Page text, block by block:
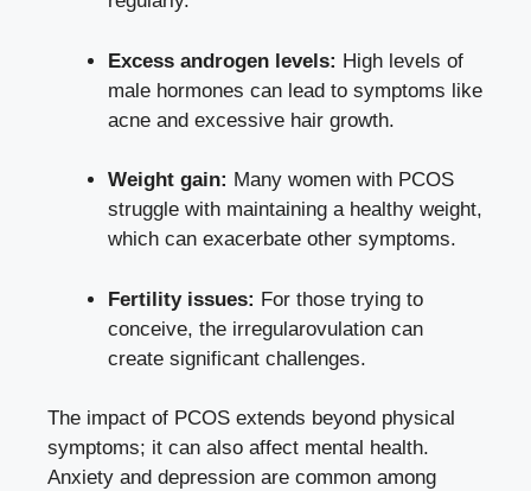
Excess androgen levels: High levels of
male hormones can lead to symptoms like
acne and excessive hair growth.
Weight gain: Many women with PCOS
struggle with maintaining a healthy weight,
which can exacerbate other symptoms.
Fertility issues: For those trying to
conceive, the irregularovulation can
create significant challenges.
The impact of PCOS extends beyond physical
symptoms; it can also affect mental health.
Anxiety and depression are common among